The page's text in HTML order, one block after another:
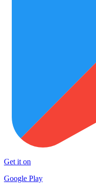
Get it on
Google Play